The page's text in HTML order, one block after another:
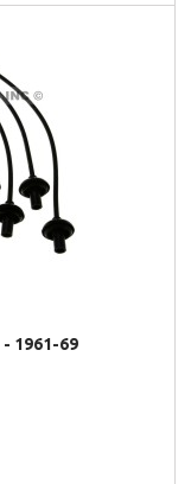
- 1961-69